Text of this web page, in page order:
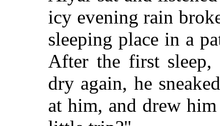
icy evening rain
sleeping place in a
After the first
dry again, he
at him, and drew